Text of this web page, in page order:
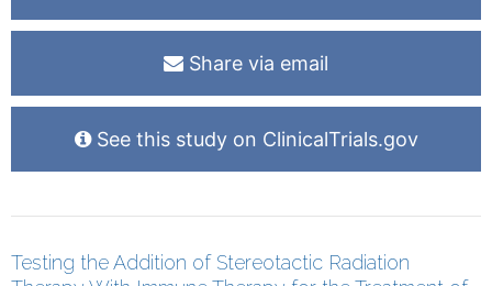
Share via email
See this study on ClinicalTrials.gov
Testing the Addition of Stereotactic Radiation